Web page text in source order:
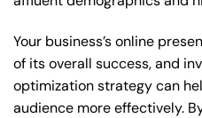
Your business’s online
of its overall success, and
optimization strategy can
audience more effectively.